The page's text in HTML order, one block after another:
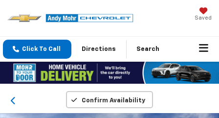
Saved
Click To Call Directions Search
Confirm Availability